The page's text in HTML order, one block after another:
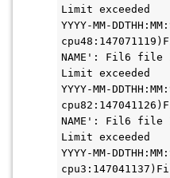
Limit exceeded
YYYY-MM-
NAME': Fil6 file
Limit exceeded
YYYY-MM-
NAME': Fil6 file
Limit exceeded
YYYY-MM-